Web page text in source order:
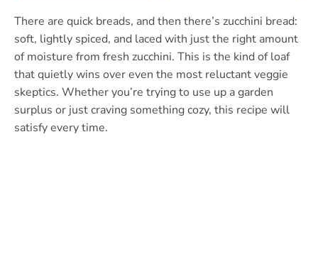
There are quick breads, and then there’s zucchini bread:
soft, lightly spiced, and laced with just the right amount
of moisture from fresh zucchini. This is the kind of loaf
that quietly wins over even the most reluctant veggie
skeptics. Whether you’re trying to use up a garden
surplus or just craving something cozy, this recipe will
satisfy every time.